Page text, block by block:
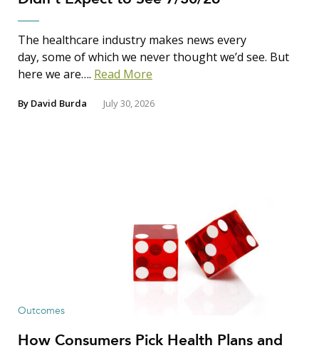
The healthcare industry makes news every
day, some of which we never thought we’d see. But
here we are…. Read More
By David Burda July 30, 2026
Outcomes
How Consumers Pick Health Plans and